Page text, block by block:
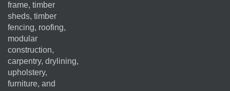
frame, timber
sheds, timber
fencing, roofing,
modular
construction,
carpentry, drylining,
upholstery,
furniture, and